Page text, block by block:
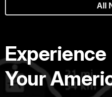
All
Experience
Your